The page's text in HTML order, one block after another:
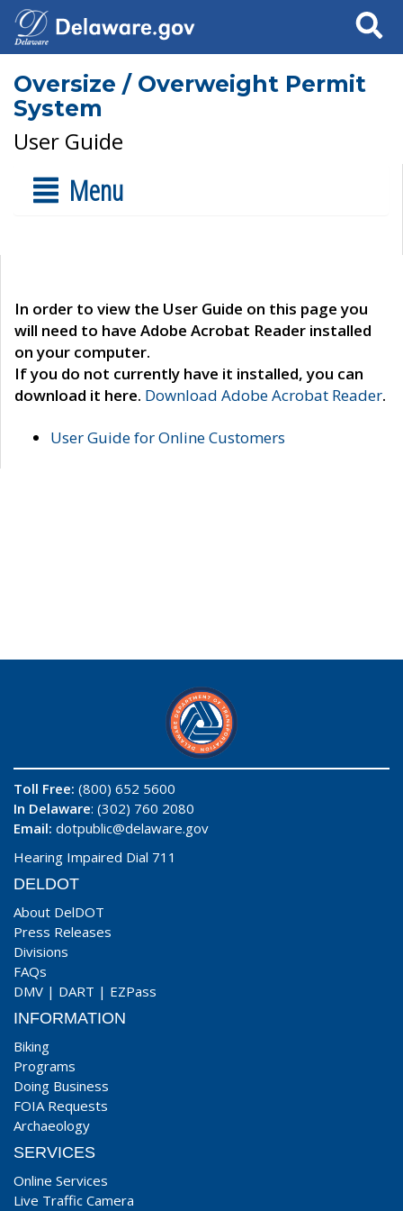
Search
Oversize / Overweight Permit
System
User Guide
Menu
In order to view the User Guide on this page you
will need to have Adobe Acrobat Reader installed
on your computer.
If you do not currently have it installed, you can
download it here. Download Adobe Acrobat Reader.
User Guide for Online Customers
Toll Free: (800) 652 5600
In Delaware: (302) 760 2080
Email: dotpublic@delaware.gov
Hearing Impaired Dial 711
DELDOT
About DelDOT
Press Releases
Divisions
FAQs
DMV | DART | EZPass
INFORMATION
Biking
Programs
Doing Business
FOIA Requests
Archaeology
SERVICES
Online Services
Live Traffic Camera